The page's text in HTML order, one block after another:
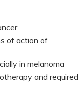
of action of
in melanoma
and required